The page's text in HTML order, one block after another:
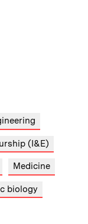
(I&E)
Medicine
biology